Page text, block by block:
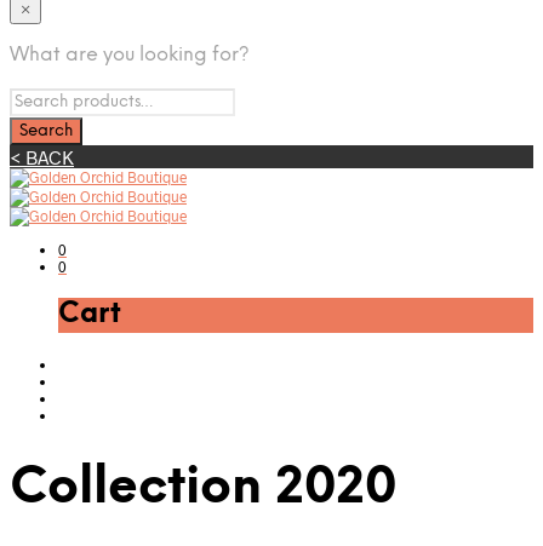
×
What are you looking for?
< BACK
0
0
Cart
Collection 2020